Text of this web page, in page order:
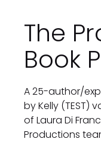
The
Book
A 25-author/
by Kelly (TEST)
of Laura Di
Productions